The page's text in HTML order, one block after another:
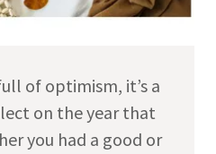
of optimism, it’s a
on the year that
you had a good or